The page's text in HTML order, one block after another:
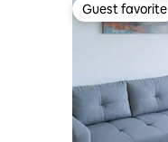
Guest favorite
Guest favorite